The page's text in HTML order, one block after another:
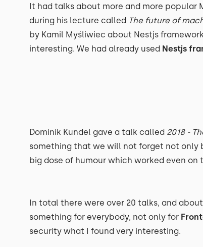
It had talks about more and more popular
during his lecture called The future of
by Kamil Myśliwiec about Nestjs
interesting. We had already used Nestjs
Dominik Kundel gave a talk called 2018 -
something that we will not forget not only
big dose of humour which worked even
In total there were over 20 talks, and
something for everybody, not only for
security what I found very interesting.